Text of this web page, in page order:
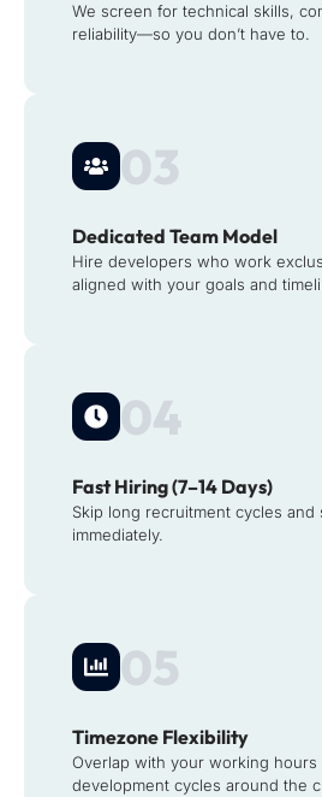
We screen for technical skills,
reliability—so you don’t have to.
03
Dedicated Team Model
Hire developers who work
aligned with your goals and
04
Fast Hiring (7–14 Days)
Skip long recruitment cycles and
immediately.
05
Timezone Flexibility
Overlap with your working hours
development cycles around the